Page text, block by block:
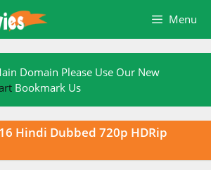
Menu
Domain Please Use Our New
Bookmark Us
Hindi Dubbed 720p HDRip